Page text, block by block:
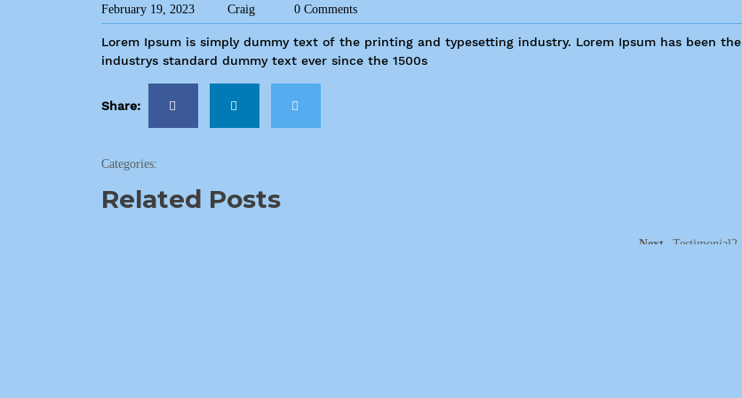
February 19, 2023 Craig 0 Comments
Lorem Ipsum is simply dummy text of the printing and typesetting industry. Lorem Ipsum has been the
industrys standard dummy text ever since the 1500s
Share:
Categories:
Related Posts
Next Testimonial2